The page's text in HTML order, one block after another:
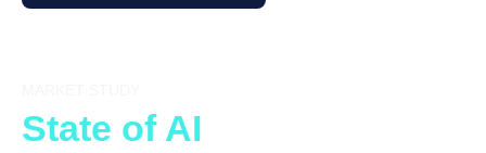
State of AI